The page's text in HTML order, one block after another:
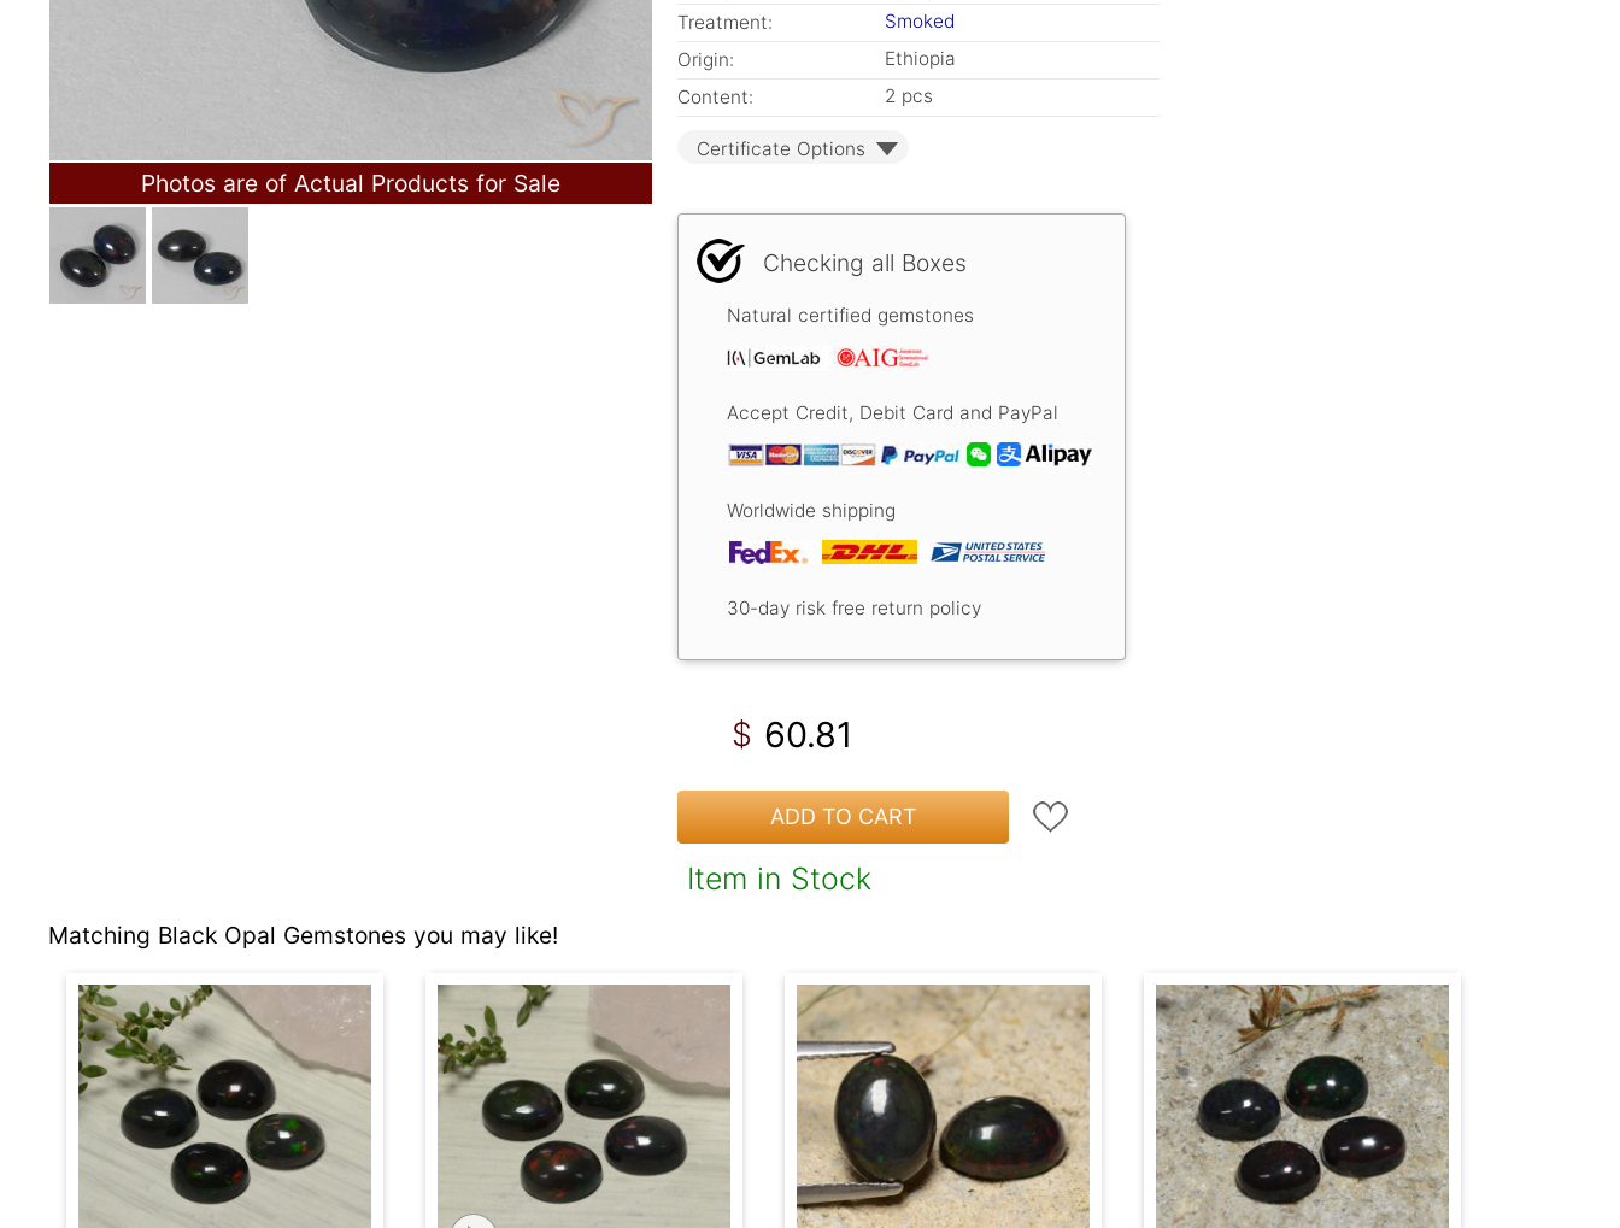
Photos are of Actual Products for Sale
Treatment:
Smoked
Origin:
Ethiopia
Content:
2 pcs
Certificate Options
Checking all Boxes
Natural certified gemstones
Accept Credit, Debit Card and PayPal
Worldwide shipping
30-day risk free return policy
$ 60.81
ADD TO CART
Item in Stock
Matching Black Opal Gemstones you may like!